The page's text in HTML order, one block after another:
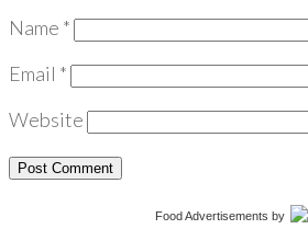
Name *
Email *
Website
Food Advertisements by